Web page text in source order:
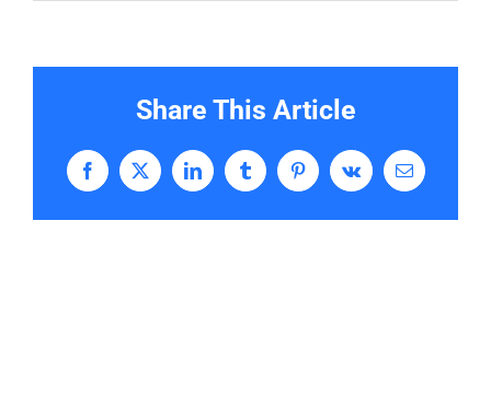
Share This Article
Facebook
X LinkedInTumblrPinterestVk Email